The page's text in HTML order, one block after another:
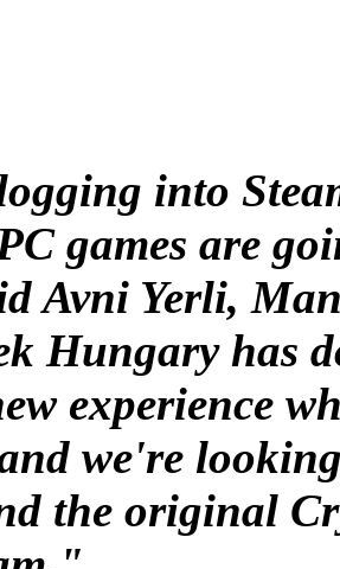
into
games are
Avni Yerli,
Hungary has
experience
we're looking
the original